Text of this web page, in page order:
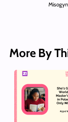
More By